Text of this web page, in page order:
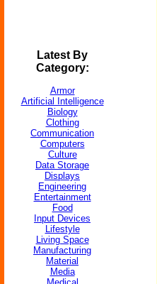
Latest By
Category:
Armor
Artificial Intelligence
Biology
Clothing
Communication
Computers
Culture
Data Storage
Displays
Engineering
Entertainment
Food
Input Devices
Lifestyle
Living Space
Manufacturing
Material
Media